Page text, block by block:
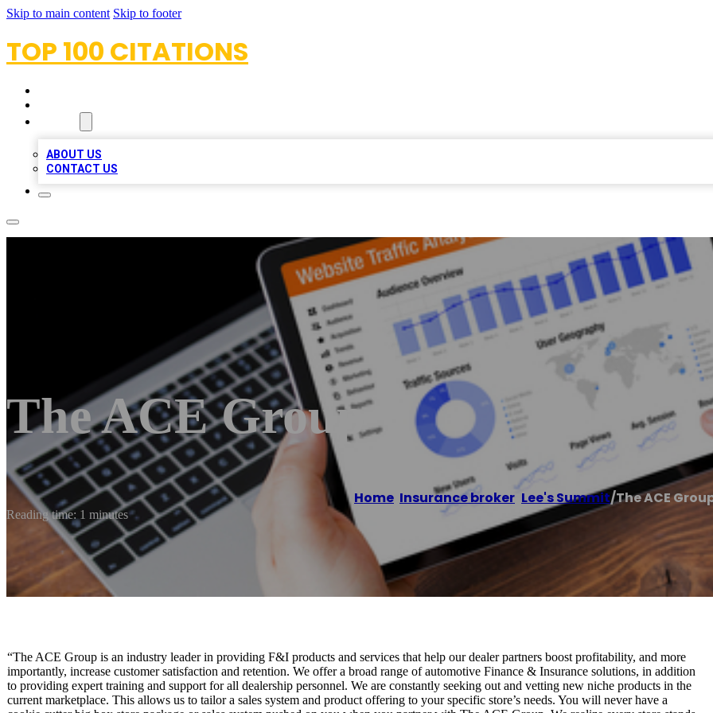
Skip to main content Skip to footer
TOP 100 CITATIONS
ABOUT US
CONTACT US
The ACE Group
Home Insurance broker Lee's Summit/The ACE
Reading time: 1 minutes
“The ACE Group is an industry leader in providing F&I products and services that help our dealer partners boost profitability, and more
importantly, increase customer satisfaction and retention. We offer a broad range of automotive Finance & Insurance solutions, in addition
to providing expert training and support for all dealership personnel. We are constantly seeking out and vetting new niche products in the
current marketplace. This allows us to tailor a sales system and product offering to your specific store’s needs. You will never have a